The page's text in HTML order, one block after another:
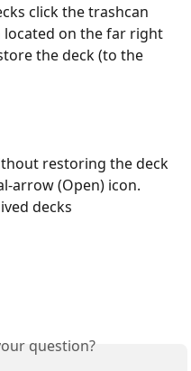
click the trashcan
on the far right
the deck (to the
restoring the deck
arrow (Open) icon.
decks
question?